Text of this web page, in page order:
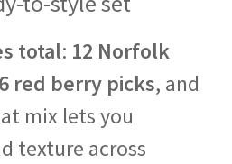
total: 12 Norfolk
6 red berry picks, and
mix lets you
texture across